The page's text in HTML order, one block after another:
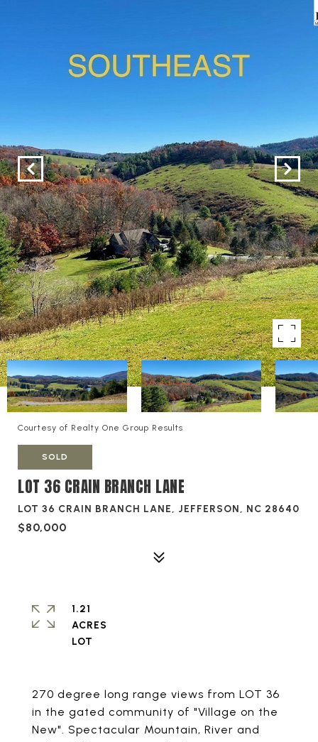
Courtesy of Realty One Group Results
SOLD
LOT 36 CRAIN BRANCH LANE
LOT 36 CRAIN BRANCH LANE, JEFFERSON, NC 28640
$80,000
270 degree long range views from LOT 36
in the gated community of "Village on the
New". Spectacular Mountain, River and
1.21
ACRES